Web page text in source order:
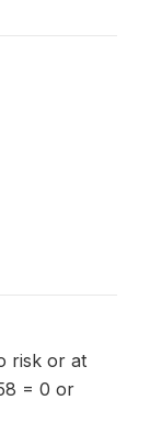
risk or at
= 0 or